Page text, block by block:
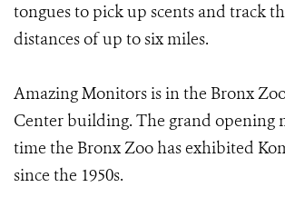
tongues to pick up scents and track
distances of up to six miles.
Amazing Monitors is in the Bronx
Center building. The grand opening
time the Bronx Zoo has exhibited
since the 1950s.